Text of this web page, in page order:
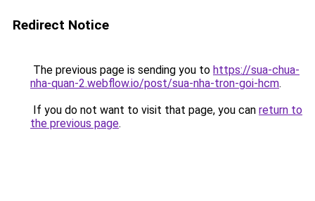
Redirect Notice
The previous page is sending you to https://sua-chua-
nha-quan-2.webflow.io/post/sua-nha-tron-goi-hcm.
If you do not want to visit that page, you can return to
the previous page.